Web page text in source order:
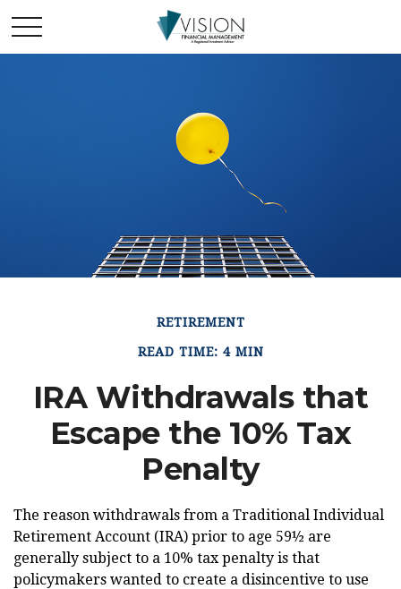
RETIREMENT
READ TIME: 4 MIN
IRA Withdrawals that
Escape the 10% Tax
Penalty
The reason withdrawals from a Traditional Individual
Retirement Account (IRA) prior to age 59½ are
generally subject to a 10% tax penalty is that
policymakers wanted to create a disincentive to use